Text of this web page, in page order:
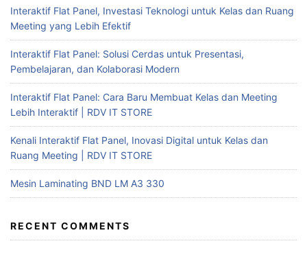
Interaktif Flat Panel, Investasi Teknologi untuk Kelas dan Ruang
Meeting yang Lebih Efektif
Interaktif Flat Panel: Solusi Cerdas untuk Presentasi,
Pembelajaran, dan Kolaborasi Modern
Interaktif Flat Panel: Cara Baru Membuat Kelas dan Meeting
Lebih Interaktif | RDV IT STORE
Kenali Interaktif Flat Panel, Inovasi Digital untuk Kelas dan
Ruang Meeting | RDV IT STORE
Mesin Laminating BND LM A3 330
RECENT COMMENTS